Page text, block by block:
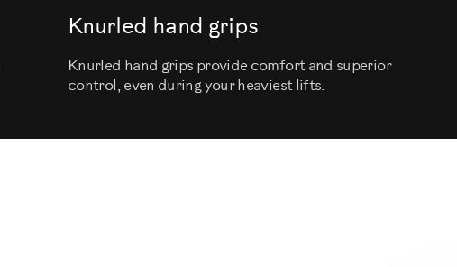
Knurled hand grips
Knurled hand grips provide comfort and superior
control, even during your heaviest lifts.